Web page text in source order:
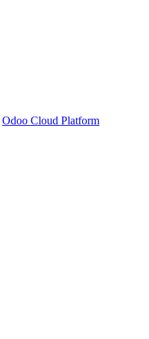
Odoo Cloud Platform